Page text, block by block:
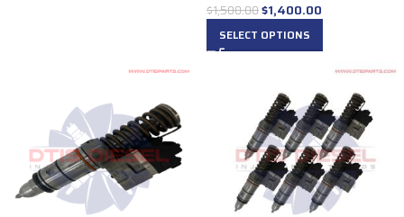
$1,500.00$1,400.00
SELECT OPTIONS